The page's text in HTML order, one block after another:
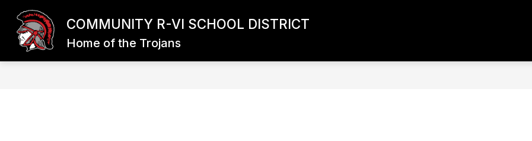
content
COMMUNITY R-VI SCHOOL DISTRICT
Home of the Trojans